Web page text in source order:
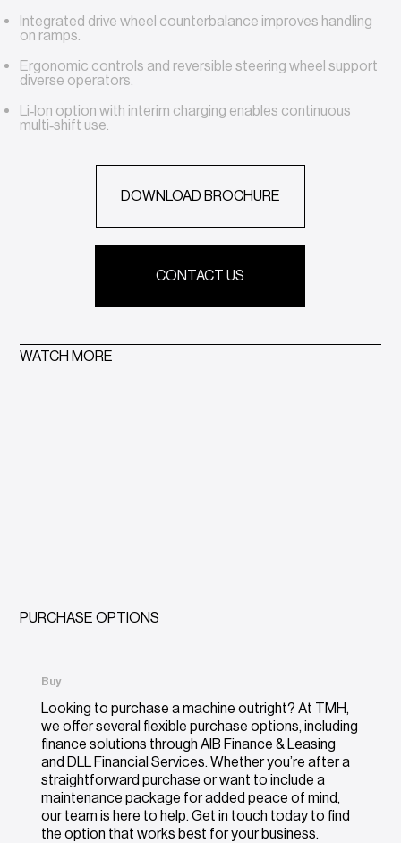
Integrated drive wheel counterbalance improves handling
on ramps.
Ergonomic controls and reversible steering wheel support
diverse operators.
Li‑Ion option with interim charging enables continuous
multi‑shift use.
DOWNLOAD BROCHURE
CONTACT US
WATCH MORE
PURCHASE OPTIONS
Buy
Looking to purchase a machine outright? At TMH,
we offer several flexible purchase options, including
finance solutions through AIB Finance & Leasing
and DLL Financial Services. Whether you’re after a
straightforward purchase or want to include a
maintenance package for added peace of mind,
our team is here to help. Get in touch today to find
the option that works best for your business.